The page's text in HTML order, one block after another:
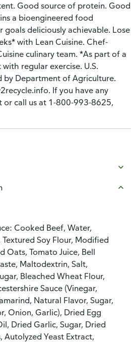
Good source of protein. Good
a bioengineered food
goals deliciously achievable. Lose
with Lean Cuisine. Chef-
culinary team. *As part of a
regular exercise. U.S.
by Department of Agriculture.
If you have any
or call us at 1-800-993-8625,
Cooked Beef, Water,
Textured Soy Flour, Modified
Oats, Tomato Juice, Bell
Maltodextrin, Salt,
Bleached Wheat Flour,
Sauce (Vinegar,
Natural Flavor, Sugar,
Onion, Garlic), Dried Egg
Dried Garlic, Sugar, Dried
Autolyzed Yeast Extract,